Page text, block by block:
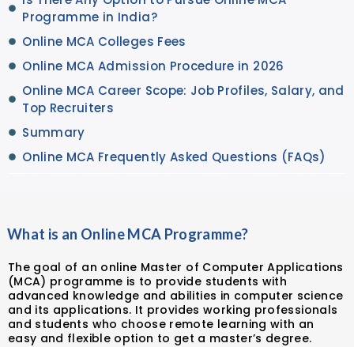
Programme in India?
Online MCA Colleges Fees
Online MCA Admission Procedure in 2026
Online MCA Career Scope: Job Profiles, Salary, and
Top Recruiters
Summary
Online MCA Frequently Asked Questions (FAQs)
What is an Online MCA Programme?
The goal of an online Master of Computer Applications
(MCA) programme is to provide students with
advanced knowledge and abilities in computer science
and its applications. It provides working professionals
and students who choose remote learning with an
easy and flexible option to get a master’s degree.